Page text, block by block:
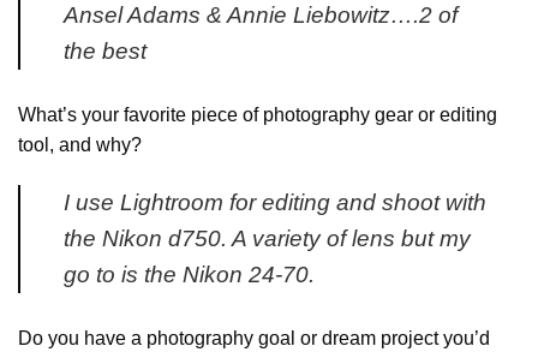
Ansel Adams & Annie Liebowitz….2 of
the best
What’s your favorite piece of photography gear or editing
tool, and why?
I use Lightroom for editing and shoot with
the Nikon d750. A variety of lens but my
go to is the Nikon 24-70.
Do you have a photography goal or dream project you’d